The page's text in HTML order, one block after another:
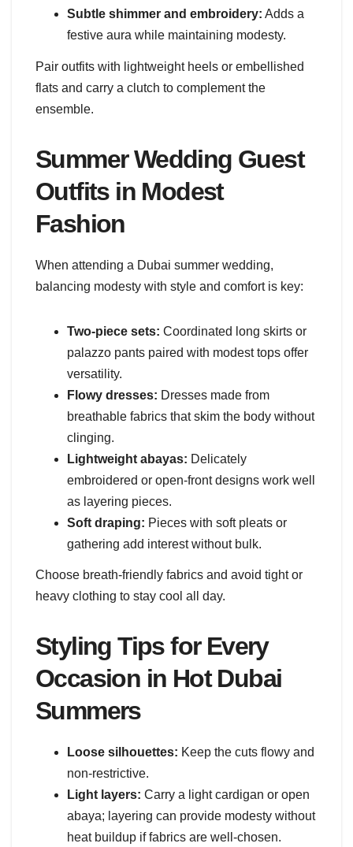
Subtle shimmer and embroidery: Adds a
festive aura while maintaining modesty.
Pair outfits with lightweight heels or embellished
flats and carry a clutch to complement the
ensemble.
Summer Wedding Guest
Outfits in Modest
Fashion
When attending a Dubai summer wedding,
balancing modesty with style and comfort is key:
Two-piece sets: Coordinated long skirts or
palazzo pants paired with modest tops offer
versatility.
Flowy dresses: Dresses made from
breathable fabrics that skim the body without
clinging.
Lightweight abayas: Delicately
embroidered or open-front designs work well
as layering pieces.
Soft draping: Pieces with soft pleats or
gathering add interest without bulk.
Choose breath-friendly fabrics and avoid tight or
heavy clothing to stay cool all day.
Styling Tips for Every
Occasion in Hot Dubai
Summers
Loose silhouettes: Keep the cuts flowy and
non-restrictive.
Light layers: Carry a light cardigan or open
abaya; layering can provide modesty without
heat buildup if fabrics are well-chosen.